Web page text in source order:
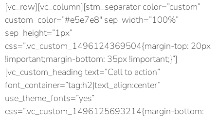
[vc_row][vc_column][stm_separator color=”custom”
custom_color=”#e5e7e8″ sep_width=”100%”
sep_height=”1px”
css=”.vc_custom_1496124369504{margin-top: 20px
!important;margin-bottom: 35px !important;}”]
[vc_custom_heading text=”Call to action”
font_container=”tag:h2|text_align:center”
use_theme_fonts=”yes”
css=”.vc_custom_1496125693214{margin-bottom: